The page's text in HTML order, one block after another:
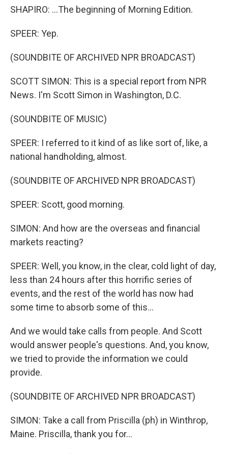
SHAPIRO: ...The beginning of Morning Edition.
SPEER: Yep.
(SOUNDBITE OF ARCHIVED NPR BROADCAST)
SCOTT SIMON: This is a special report from NPR
News. I'm Scott Simon in Washington, D.C.
(SOUNDBITE OF MUSIC)
SPEER: I referred to it kind of as like sort of, like, a
national handholding, almost.
(SOUNDBITE OF ARCHIVED NPR BROADCAST)
SPEER: Scott, good morning.
SIMON: And how are the overseas and financial
markets reacting?
SPEER: Well, you know, in the clear, cold light of day,
less than 24 hours after this horrific series of
events, and the rest of the world has now had
some time to absorb some of this...
And we would take calls from people. And Scott
would answer people's questions. And, you know,
we tried to provide the information we could
provide.
(SOUNDBITE OF ARCHIVED NPR BROADCAST)
SIMON: Take a call from Priscilla (ph) in Winthrop,
Maine. Priscilla, thank you for...